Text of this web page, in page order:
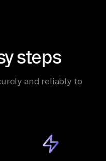
steps
and reliably to